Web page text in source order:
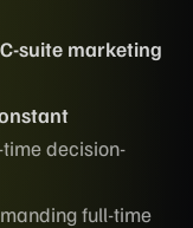
suite marketing
decision-
full-time